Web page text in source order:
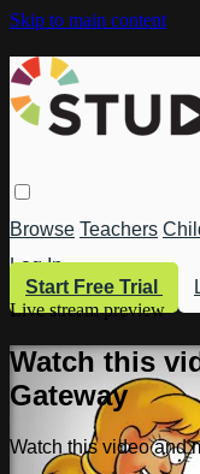
Skip to main content
Browse Teachers
Log In
Start Free Trial
Live stream preview
Watch this
Gateway
Watch this video and